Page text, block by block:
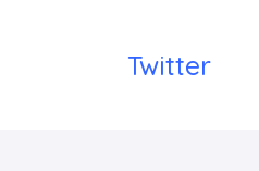
Twitter